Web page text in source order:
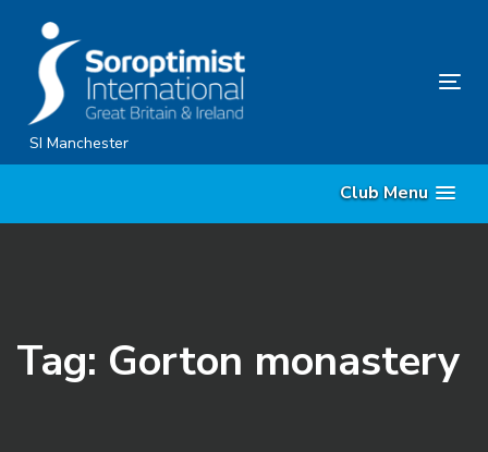
content
SI Manchester
Club Menu
Tag: Gorton monastery